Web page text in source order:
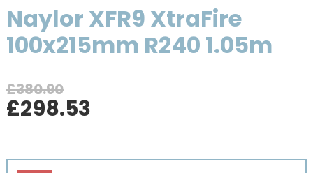
Naylor XFR9 XtraFire
100x215mm R240 1.05m
£380.90
Original
price
£380.90.
£298.53Current
£298.53.